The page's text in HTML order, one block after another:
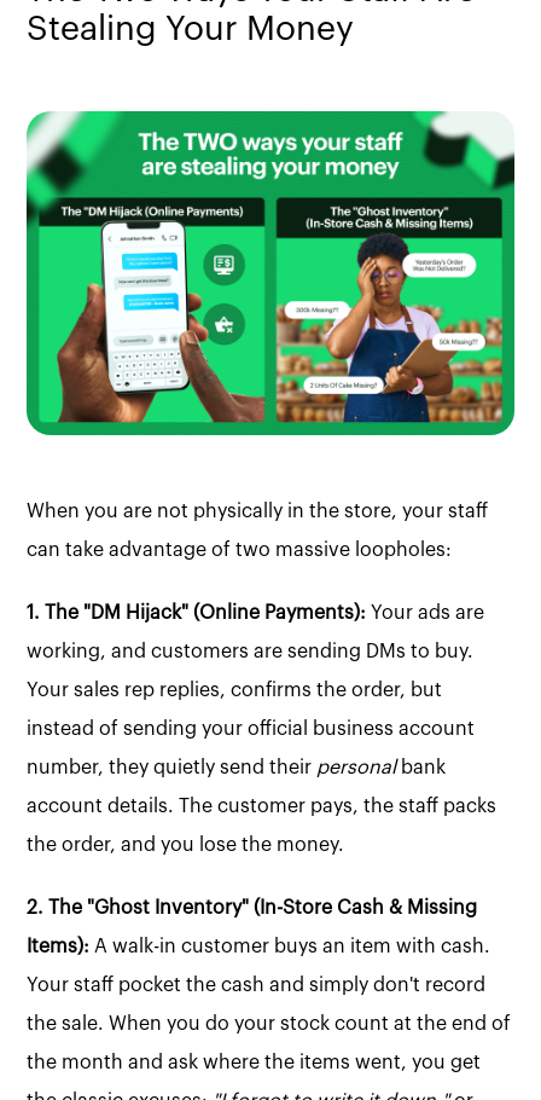
Stealing Your Money
When you are not physically in the store, your staff
can take advantage of two massive loopholes:
1. The "DM Hijack" (Online Payments): Your ads are
working, and customers are sending DMs to buy.
Your sales rep replies, confirms the order, but
instead of sending your official business account
number, they quietly send their personalbank
account details. The customer pays, the staff packs
the order, and you lose the money.
2. The "Ghost Inventory" (In-Store Cash & Missing
Items): A walk-in customer buys an item with cash.
Your staff pocket the cash and simply don't record
the sale. When you do your stock count at the end of
the month and ask where the items went, you get